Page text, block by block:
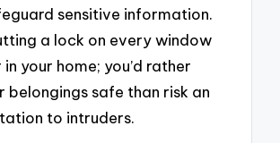
sensitive information.
a lock on every window
your home; you’d rather
belongings safe than risk an
to intruders.